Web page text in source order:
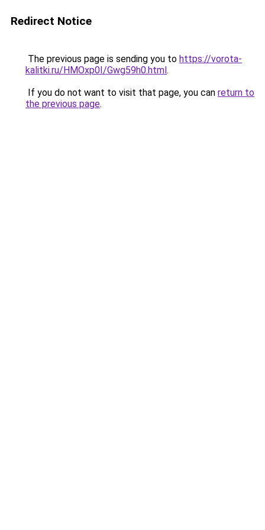
Redirect Notice
The previous page is sending you to https://vorota-
kalitki.ru/HMOxp0I/Gwg59h0.html.
If you do not want to visit that page, you can return to
the previous page.